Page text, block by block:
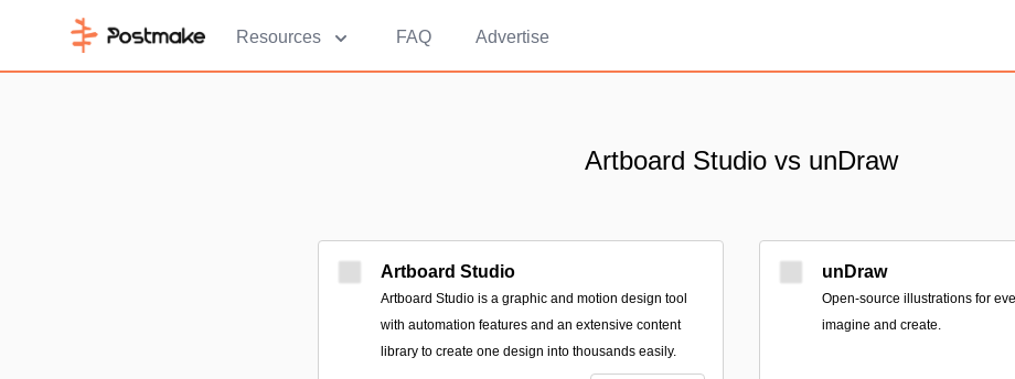
Resources FAQ Advertise
Artboard Studio vs unDraw
Artboard Studio
Artboard Studio is a graphic and motion design tool
with automation features and an extensive content
library to create one design into thousands easily.
unDraw
Open-source illustrations for
imagine and create.